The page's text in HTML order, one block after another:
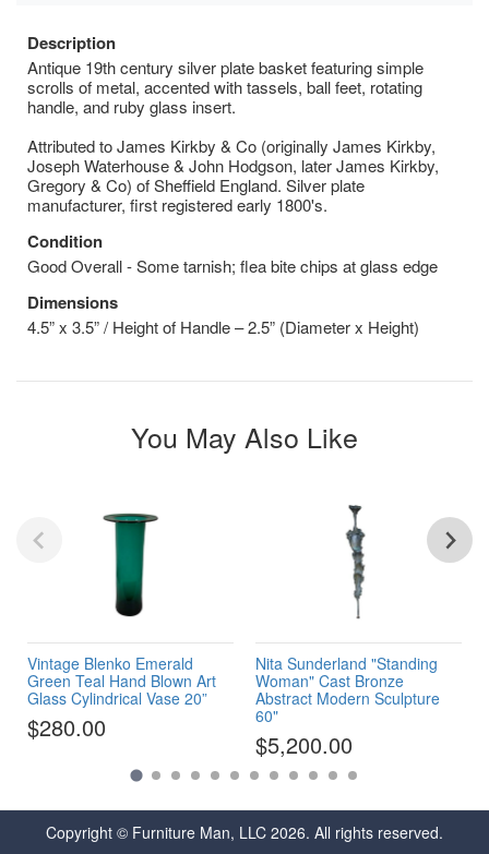
Description
Antique 19th century silver plate basket featuring simple
scrolls of metal, accented with tassels, ball feet, rotating
handle, and ruby glass insert.
Attributed to James Kirkby & Co (originally James Kirkby,
Joseph Waterhouse & John Hodgson, later James Kirkby,
Gregory & Co) of Sheffield England. Silver plate
manufacturer, first registered early 1800's.
Condition
Good Overall - Some tarnish; flea bite chips at glass edge
Dimensions
4.5” x 3.5” / Height of Handle – 2.5” (Diameter x Height)
You May Also Like
Vintage Blenko Emerald
Green Teal Hand Blown Art
Glass Cylindrical Vase 20”
$280.00
Nita Sunderland "Standing
Woman" Cast Bronze
Abstract Modern Sculpture
60"
$5,200.00
Copyright © Furniture Man, LLC 2026. All rights reserved.